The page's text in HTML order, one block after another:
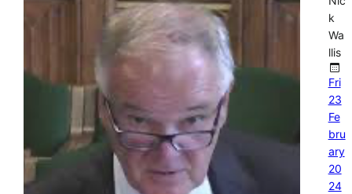
k
Wa
llis
Fri
23
Fe
bru
ary
20
24